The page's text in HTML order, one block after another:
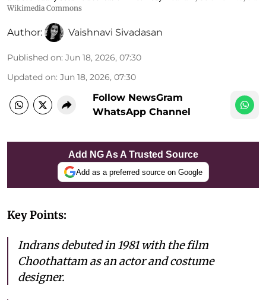
Wikimedia Commons
Author: Vaishnavi Sivadasan
Published on: Jun 18, 2026, 07:30
Updated on: Jun 18, 2026, 07:30
Follow NewsGram
WhatsApp Channel
Add NG As A Trusted Source
Add as a preferred source on Google
Key Points:
Indrans debuted in 1981 with the film
Choothattam as an actor and costume
designer.